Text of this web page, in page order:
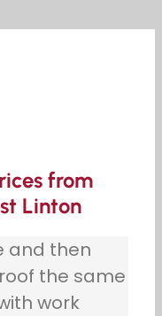
from
Linton
and then
the same
work